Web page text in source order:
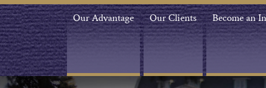
Our Advantage Our Clients Become an